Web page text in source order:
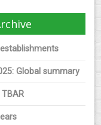
Global summary